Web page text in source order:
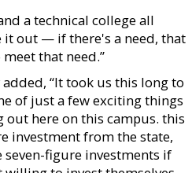
a technical college all
out — if there's a need, that
that need.”
“It took us this long to
of just a few exciting things
out here on this campus. this
investment from the state,
figure investments if